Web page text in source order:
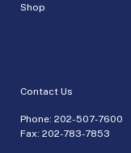
Shop
Contact Us
Phone: 202-507-7600
Fax: 202-783-7853